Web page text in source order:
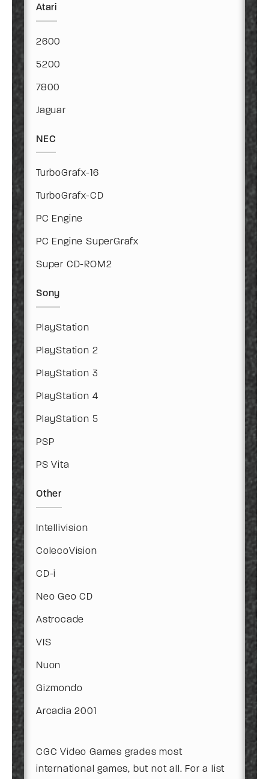
Atari
2600
5200
7800
Jaguar
NEC
TurboGrafx-16
TurboGrafx-CD
PC Engine
PC Engine SuperGrafx
Super CD-ROM2
Sony
PlayStation
PlayStation 2
PlayStation 3
PlayStation 4
PlayStation 5
PSP
PS Vita
Other
Intellivision
ColecoVision
CD-i
Neo Geo CD
Astrocade
VIS
Nuon
Gizmondo
Arcadia 2001
CGC Video Games grades most
international games, but not all. For a list